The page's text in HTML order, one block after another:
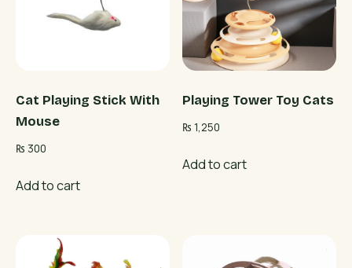
Cat Playing Stick With
Mouse
₨ 300
Add to cart
Playing Tower Toy Cats
₨ 1,250
Add to cart